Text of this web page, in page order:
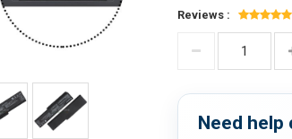
Reviews :
Need